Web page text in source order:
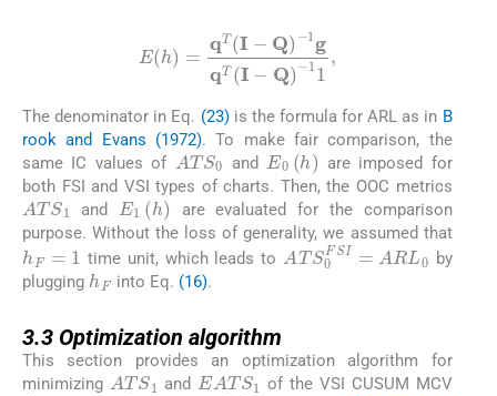
h=q TI- Q-1gqTI-Q-11
The denominator in Eq. (23)is the formula for ARL as in B
rook and Evans (1972). To make fair comparison, the
same IC values of
ATS0
andE0 (h)
are imposed for
both FSI and VSI types of charts. Then, the OOC metrics
ATS1
andE1(h) are evaluated for the comparison
purpose. Without the loss of generality, we assumed that
hF=1
time unit, which leads to ATS0FSI=ARL 0by
plugging
hF
into Eq. (16).
3.3 Optimization algorithm
This section provides an optimization algorithm for
minimizing
ATS1
and
EATS1
of the VSI CUSUM MCV